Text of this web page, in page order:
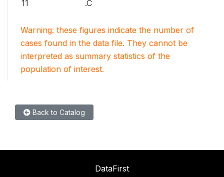
11 .C
Warning: these figures indicate the number of
cases found in the data file. They cannot be
interpreted as summary statistics of the
population of interest.
Back to Catalog
DataFirst